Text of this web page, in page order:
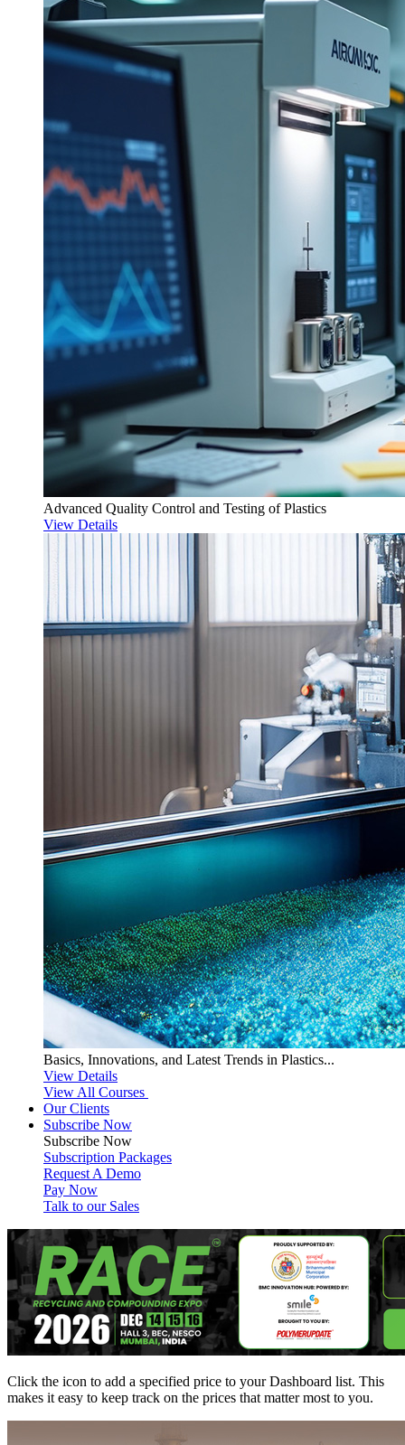
Advanced Quality Control and Testing of Plastics
View Details
Basics, Innovations, and Latest Trends in Plastics...
View Details
View All Courses
Our Clients
Subscribe Now
Subscribe Now
Subscription Packages
Request A Demo
Pay Now
Talk to our Sales
Click the icon to add a specified price to your Dashboard list. This
makes it easy to keep track on the prices that matter most to you.